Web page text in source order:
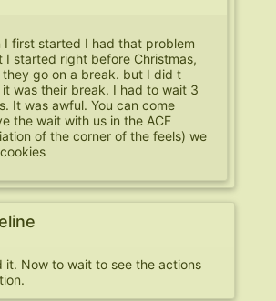
I first started I had that problem
I started right before Christmas,
they go on a break. but I did t
it was their break. I had to wait 3
It was awful. You can come
the wait with us in the ACF
of the corner of the feels) we
it. Now to wait to see the actions